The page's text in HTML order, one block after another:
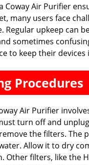
Coway Air Purifier
many users face
Regular upkeep can
sometimes
to keep their devices
Procedures
Air Purifier
turn off and
the filters. The
Allow it to dry
Other filters, like the